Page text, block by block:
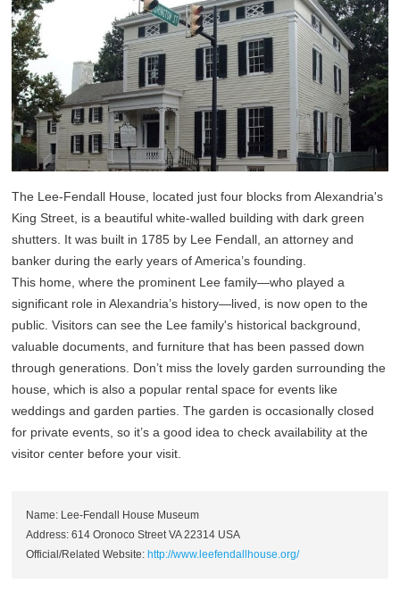
The Lee-Fendall House, located just four blocks from Alexandria's
King Street, is a beautiful white-walled building with dark green
shutters. It was built in 1785 by Lee Fendall, an attorney and
banker during the early years of America’s founding.
This home, where the prominent Lee family—who played a
significant role in Alexandria’s history—lived, is now open to the
public. Visitors can see the Lee family's historical background,
valuable documents, and furniture that has been passed down
through generations. Don’t miss the lovely garden surrounding the
house, which is also a popular rental space for events like
weddings and garden parties. The garden is occasionally closed
for private events, so it’s a good idea to check availability at the
visitor center before your visit.
Name: Lee-Fendall House Museum
Address: 614 Oronoco Street VA 22314 USA
Official/Related Website: http://www.leefendallhouse.org/